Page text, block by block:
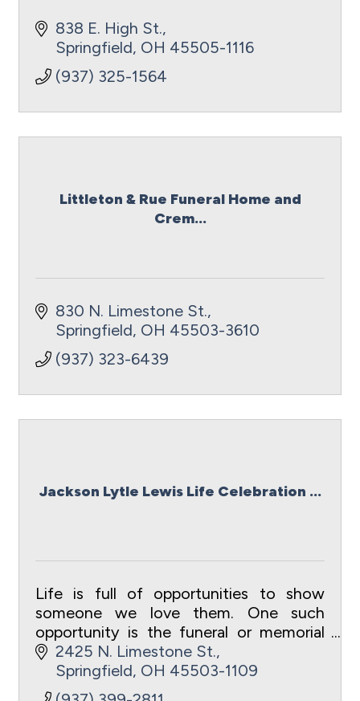
838 E. High St.
Springfield OH 45505-1116
(937) 325-1564
Littleton & Rue Funeral Home and
Crem...
830 N. Limestone St.
Springfield OH 45503-3610
(937) 323-6439
Jackson Lytle Lewis Life Celebration ...
Life is full of opportunities to show
someone we love them. One such
opportunity is the funeral or memorial
service. Such a loving event celebrates
the choices they made, the relationship
you shared,
2425 N. Limestone St.
Springfield OH 45503-1109